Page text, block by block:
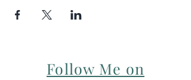
Follow Me on